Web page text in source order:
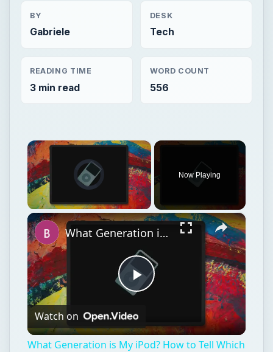
BY
Gabriele
DESK
Tech
READING TIME
3 min read
WORD COUNT
556
×
Video Player is loading.
Unmute
Now Playing
×
Play
Video
What Generation is My iPod? How to Tell Which One You Have
Watch on
What Generation is My iPod? How to Tell Which